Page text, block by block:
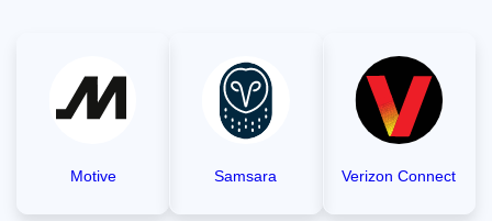
Motive Samsara Verizon Connect